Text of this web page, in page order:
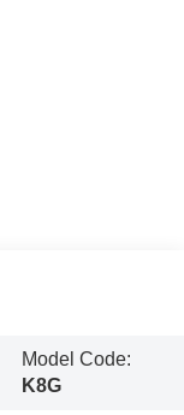
Model Code:
K8G